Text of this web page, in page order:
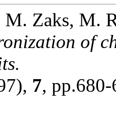
Zaks, M.
of
7,